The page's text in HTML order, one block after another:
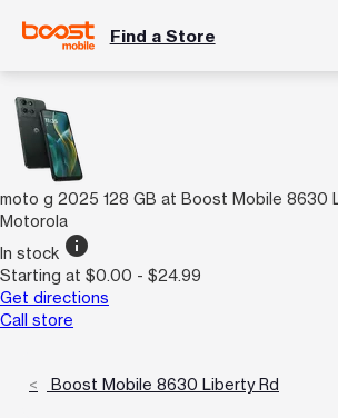
Find a Store
moto g 2025 128 GB at Boost Mobile 8630
Motorola
In stock info
Starting at $0.00 - $24.99
Get directions
Call store
Boost Mobile 8630 Liberty Rd